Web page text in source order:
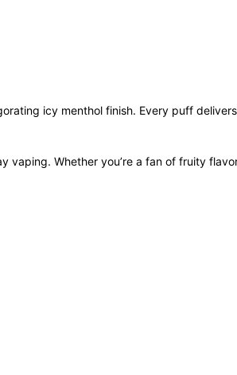
icy menthol finish. Every puff
Whether you’re a fan of fruity